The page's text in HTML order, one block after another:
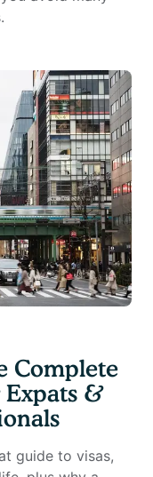
Complete
&
guide to visas,